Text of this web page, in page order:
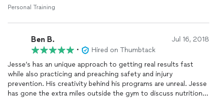
work.
the past 3 month I’ve gone down 5% body fat and have gone
Personal Training
Ben B. Jul 16, 2018
•
Hired on Thumbtack
Jesse’s has an unique approach to getting real results fast
while also practicing and preaching safety and injury
prevention. His creativity behind his programs are unreal. Jesse
has gone the extra miles outside the gym to discuss nutrition